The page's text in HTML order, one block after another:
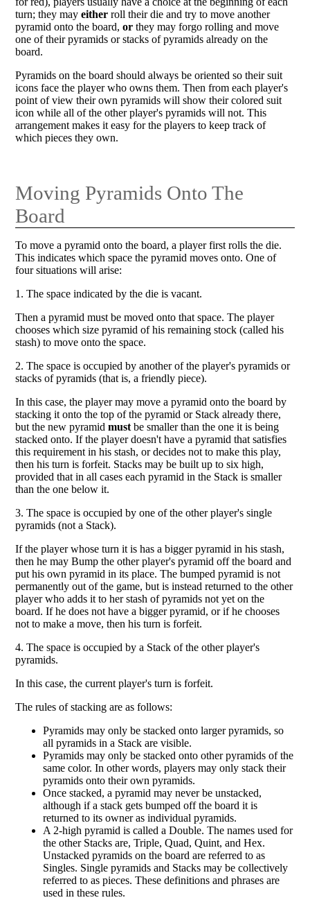
turn; they mayeither roll their die and try to move another
pyramid onto the board,or they may forgo rolling and move
one of their pyramids or stacks of pyramids already on the
board.
Pyramids on the board should always be oriented so their suit
icons face the player who owns them. Then from each player's
point of view their own pyramids will show their colored suit
icon while all of the other player's pyramids will not. This
arrangement makes it easy for the players to keep track of
which pieces they own.
Moving Pyramids Onto The
Board
To move a pyramid onto the board, a player first rolls the die.
This indicates which space the pyramid moves onto. One of
four situations will arise:
1. The space indicated by the die is vacant.
Then a pyramid must be moved onto that space. The player
chooses which size pyramid of his remaining stock (called his
stash) to move onto the space.
2. The space is occupied by another of the player's pyramids or
stacks of pyramids (that is, a friendly piece).
In this case, the player may move a pyramid onto the board by
stacking it onto the top of the pyramid or Stack already there,
but the new pyramidmust be smaller than the one it is being
stacked onto. If the player doesn't have a pyramid that satisfies
this requirement in his stash, or decides not to make this play,
then his turn is forfeit. Stacks may be built up to six high,
provided that in all cases each pyramid in the Stack is smaller
than the one below it.
3. The space is occupied by one of the other player's single
pyramids (not a Stack).
If the player whose turn it is has a bigger pyramid in his stash,
then he may Bump the other player's pyramid off the board and
put his own pyramid in its place. The bumped pyramid is not
permanently out of the game, but is instead returned to the other
player who adds it to her stash of pyramids not yet on the
board. If he does not have a bigger pyramid, or if he chooses
not to make a move, then his turn is forfeit.
4. The space is occupied by a Stack of the other player's
pyramids.
In this case, the current player's turn is forfeit.
The rules of stacking are as follows:
Pyramids may only be stacked onto larger pyramids, so
all pyramids in a Stack are visible.
Pyramids may only be stacked onto other pyramids of the
same color. In other words, players may only stack their
pyramids onto their own pyramids.
Once stacked, a pyramid may never be unstacked,
although if a stack gets bumped off the board it is
returned to its owner as individual pyramids.
A 2-high pyramid is called a Double. The names used for
the other Stacks are, Triple, Quad, Quint, and Hex.
Unstacked pyramids on the board are referred to as
Singles. Single pyramids and Stacks may be collectively
referred to as pieces. These definitions and phrases are
used in these rules.